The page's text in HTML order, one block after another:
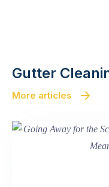
Gutter
More articles